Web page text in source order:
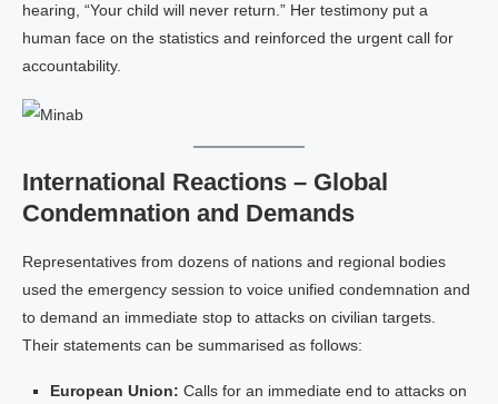
hearing, “Your child will never return.” Her testimony put a
human face on the statistics and reinforced the urgent call for
accountability.
International Reactions – Global
Condemnation and Demands
Representatives from dozens of nations and regional bodies
used the emergency session to voice unified condemnation and
to demand an immediate stop to attacks on civilian targets.
Their statements can be summarised as follows:
European Union: Calls for an immediate end to attacks on